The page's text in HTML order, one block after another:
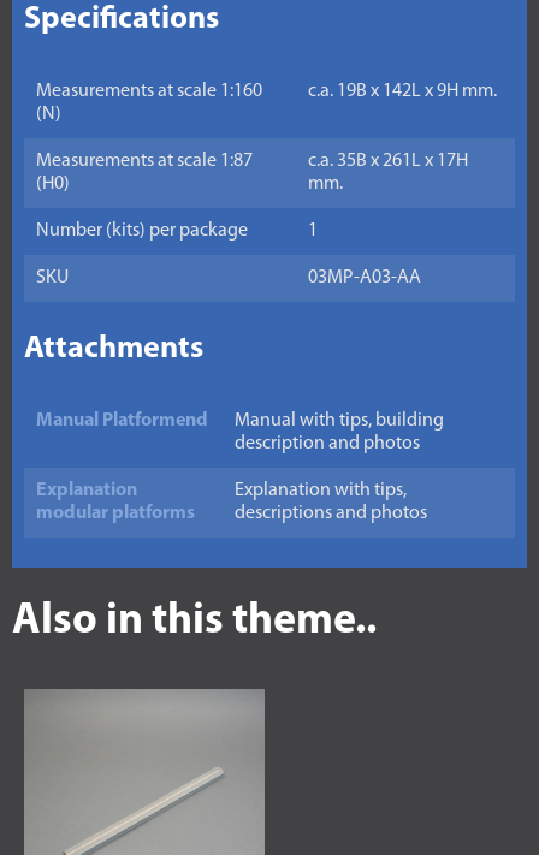
Specifications
Measurements at scale 1:160
(N)
c.a. 19B x 142L x 9H mm.
Measurements at scale 1:87
(H0)
c.a. 35B x 261L x 17H
mm.
Number (kits) per package 1
SKU 03MP-A03-AA
Attachments
Manual Platformend
Manual with tips, building
description and photos
Explanation
modular platforms
Explanation with tips,
descriptions and photos
Also in this theme..